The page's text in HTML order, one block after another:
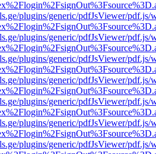
plugins/generic/pdfJsViewer/pdf.js/
plugins/generic/pdfJsViewer/pdf.js/
plugins/generic/pdfJsViewer/pdf.js/
plugins/generic/pdfJsViewer/pdf.js/
plugins/generic/pdfJsViewer/pdf.js/
plugins/generic/pdfJsViewer/pdf.js/
plugins/generic/pdfJsViewer/pdf.js/